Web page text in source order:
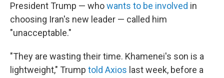
President Trump — whowants to be involved in
choosing Iran's new leader — called him
"unacceptable."
"They are wasting their time. Khamenei's son is a
lightweight," Trump told Axios last week, before a